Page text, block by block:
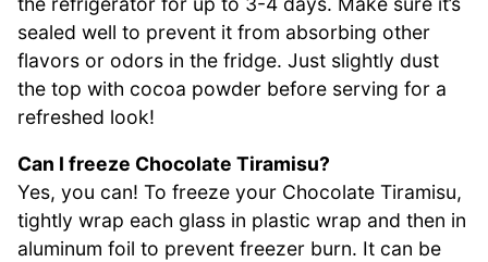
sealed well to prevent it from absorbing other
flavors or odors in the fridge. Just slightly dust
the top with cocoa powder before serving for a
refreshed look!
Can I freeze Chocolate Tiramisu?
Yes, you can! To freeze your Chocolate Tiramisu,
tightly wrap each glass in plastic wrap and then in
aluminum foil to prevent freezer burn. It can be